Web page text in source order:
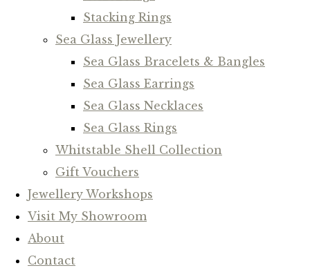
Stacking Rings
Sea Glass Jewellery
Sea Glass Bracelets & Bangles
Sea Glass Earrings
Sea Glass Necklaces
Sea Glass Rings
Whitstable Shell Collection
Gift Vouchers
Jewellery Workshops
Visit My Showroom
About
Contact